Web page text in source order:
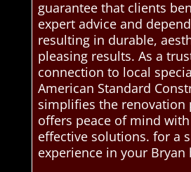
guarantee that clients
expert advice and
resulting in durable,
pleasing results. As a
connection to local
American Standard
simplifies the renovation
offers peace of mind
effective solutions. for a
experience in your Bryan